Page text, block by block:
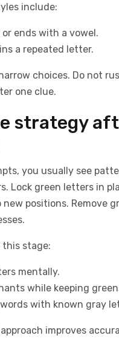
include:
ends with a vowel.
a repeated letter.
choices. Do not
one clue.
strategy
you usually see
Lock green letters in
positions. Remove
stage:
mentally.
while keeping
with known gray
improves